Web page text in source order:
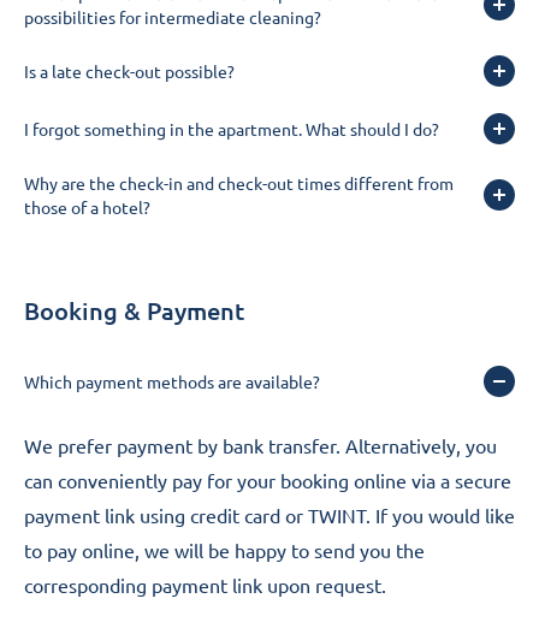
possibilities for intermediate cleaning?
Is a late check-out possible?
I forgot something in the apartment. What should I do?
Why are the check-in and check-out times different from
those of a hotel?
Booking & Payment
Which payment methods are available?
We prefer payment by bank transfer. Alternatively, you
can conveniently pay for your booking online via a secure
payment link using credit card or TWINT. If you would like
to pay online, we will be happy to send you the
corresponding payment link upon request.